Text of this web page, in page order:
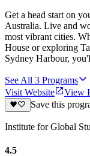
Get a head start on
Australia. Live and
most vibrant cities.
House or exploring
Sydney Harbour,
See All 3 Programs
Visit Website
View
Save this
Institute for Global
4.5